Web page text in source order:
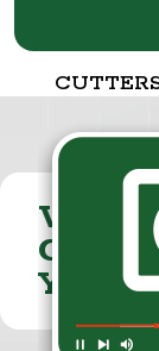
VISIT